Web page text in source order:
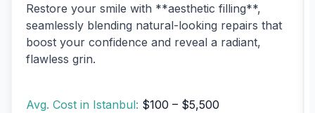
Restore your smile with **aesthetic filling**,
seamlessly blending natural-looking repairs that
boost your confidence and reveal a radiant,
flawless grin.
Avg. Cost in Istanbul: $100 – $5,500